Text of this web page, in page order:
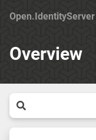
Open.IdentityServer
Overview